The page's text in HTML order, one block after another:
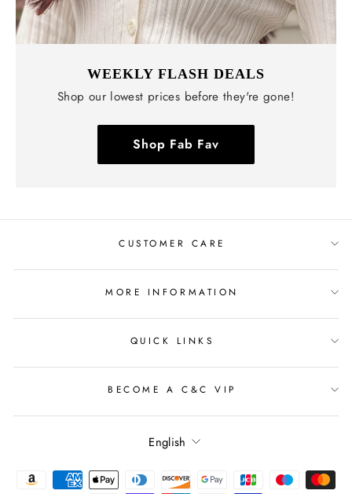
WEEKLY FLASH DEALS
Shop our lowest prices before they're gone!
Shop Fab Fav
CUSTOMER CARE
MORE INFORMATION
QUICK LINKS
BECOME A C&C VIP
Language
English